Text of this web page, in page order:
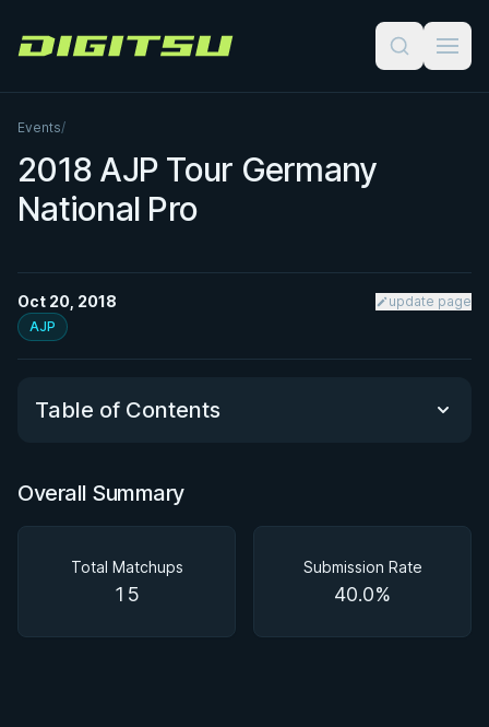
Digitsu
Events/
2018 AJP Tour Germany
National Pro
Oct 20, 2018
update page
AJP
Table of Contents
Overall Summary
Overall Summary
Total Matchups
15
Submission Rate
40.0%